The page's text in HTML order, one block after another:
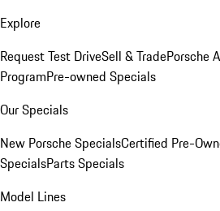
Explore
Request Test DriveSell & TradePorsche
ProgramPre-owned Specials
Our Specials
New Porsche SpecialsCertified Pre-
SpecialsParts Specials
Model Lines